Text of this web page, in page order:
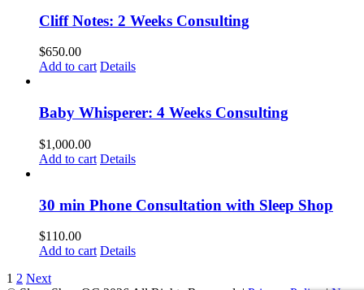
Cliff Notes: 2 Weeks Consulting
$650.00
Add to cart Details
Baby Whisperer: 4 Weeks Consulting
$1,000.00
Add to cart Details
30 min Phone Consultation with Sleep Shop
$110.00
Add to cart Details
1 2 Next